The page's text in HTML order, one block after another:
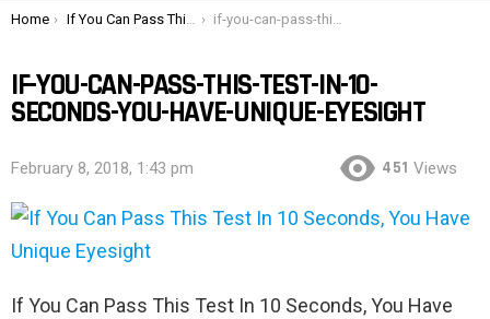
You are here:
Home If You Can Pass This Test In 10 Seconds, You Have Unique Eyesight if-you-can-pass-this-test-in-10-seconds-you-have-unique-eyesight
IF-YOU-CAN-PASS-THIS-TEST-IN-10-
SECONDS-YOU-HAVE-UNIQUE-EYESIGHT
February 8, 2018, 1:43 pm 451 Views
If You Can Pass This Test In 10 Seconds, You Have